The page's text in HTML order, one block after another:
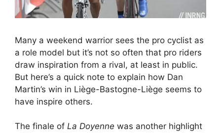
Many a weekend warrior sees the pro cyclist as
a role model but it’s not so often that pro riders
draw inspiration from a rival, at least in public.
But here’s a quick note to explain how Dan
Martin’s win in Liège-Bastogne-Liège seems to
have inspire others.
The finale of La Doyenne was another highlight